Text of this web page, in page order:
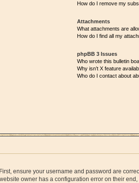
How do I remove my
Attachments
What attachments are
How do I find all my
phpBB 3 Issues
Who wrote this bulletin
Why isn’t X feature
Who do I contact about
ensure your username and password are
owner has a configuration error on their